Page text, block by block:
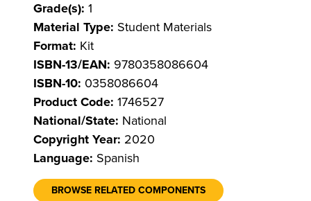
Grade(s): 1
Material Type: Student Materials
Format: Kit
ISBN-13/EAN: 9780358086604
ISBN-10: 0358086604
Product Code: 1746527
National/State: National
Copyright Year: 2020
Language: Spanish
BROWSE RELATED COMPONENTS